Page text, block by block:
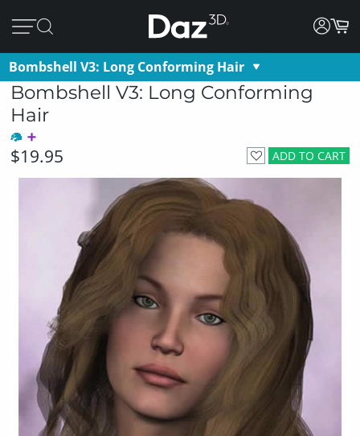
Bombshell V3: Long Conforming Hair
Bombshell V3: Long Conforming
Hair
ADD TO CART
$19.95